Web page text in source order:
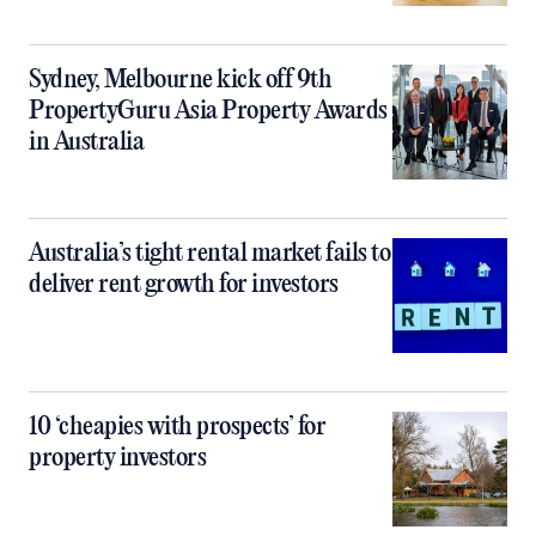
Sydney, Melbourne kick off 9th
PropertyGuru Asia Property Awards
in Australia
Australia’s tight rental market fails to
deliver rent growth for investors
10 ‘cheapies with prospects’ for
property investors